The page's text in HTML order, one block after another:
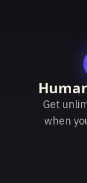
Get
when